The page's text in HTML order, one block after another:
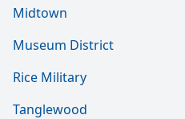
Midtown
Museum District
Rice Military
Tanglewood